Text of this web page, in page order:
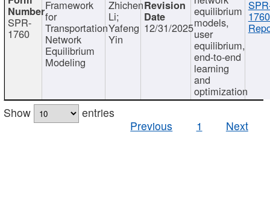
SPR-
1760
Framework
for
Transportation
Network
Equilibrium
Modeling
Zhichen
Li;
Yafeng
Yin
12/31/2025
equilibrium
models,
user
equilibrium,
end-to-end
learning
and
optimization
Show
entries
Previous
1 Next